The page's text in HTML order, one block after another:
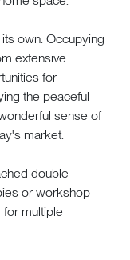
own. Occupying
extensive
for
the peaceful
sense of
market.
double
or workshop
multiple